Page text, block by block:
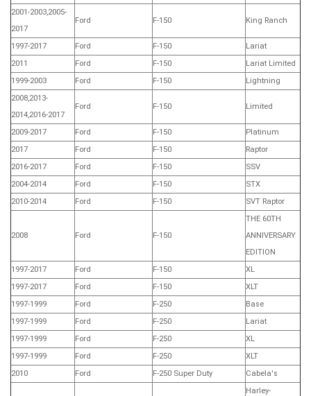
2001-2003,2005-
2017
Ford F-150 King Ranch
1997-2017 Ford F-150
Lariat
2011
Ford F-150
Lariat Limited
1999-2003
Ford F-150
Lightning
2008,2013-
2014,2016-2017
Ford F-150 Limited
2009-2017 Ford F-150
Platinum
2017
Ford F-150
Raptor
2016-2017
Ford F-150
SSV
2004-2014
Ford F-150
STX
2010-2014
Ford F-150 SVT Raptor
2008 Ford F-150
THE 60TH
ANNIVERSARY
EDITION
1997-2017
Ford F-150
XL
1997-2017
Ford F-150
XLT
1997-1999
Ford F-250
Base
1997-1999
Ford F-250
Lariat
1997-1999
Ford F-250
XL
1997-1999
Ford F-250
XLT
2010
Ford F-250 Super Duty Cabela's
Harley-